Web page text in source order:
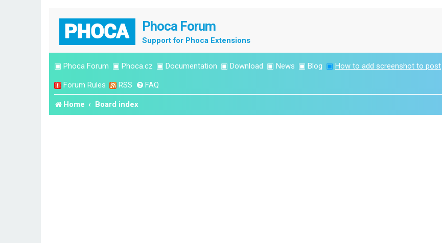
Phoca Forum
Support for Phoca Extensions
▣ Phoca Forum ▣ Phoca.cz ▣ Documentation ▣ Download ▣ News ▣ Blog ▣ How to add screenshot to post
Forum Rules RSS FAQ
Home Board index